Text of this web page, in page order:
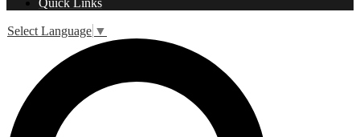
Quick Links
Select Language ▼